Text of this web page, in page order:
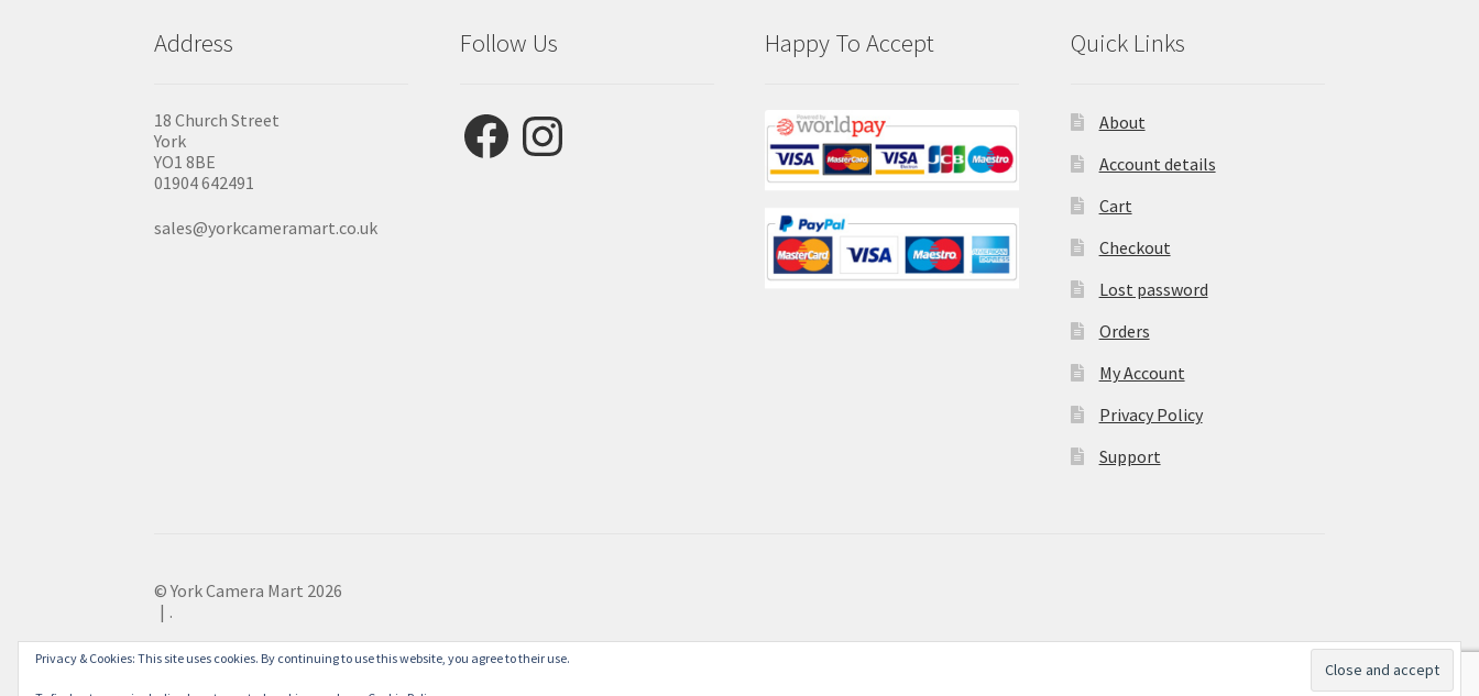
Address
18 Church Street
York
YO1 8BE
01904 642491
sales@yorkcameramart.co.uk
Follow Us
FacebookInstagram
Happy To Accept Quick Links
About
Account details
Cart
Checkout
Lost password
Orders
My Account
Privacy Policy
Support
© York Camera Mart 2026
.
Privacy & Cookies: This site uses cookies. By continuing to use this website, you agree to their use.